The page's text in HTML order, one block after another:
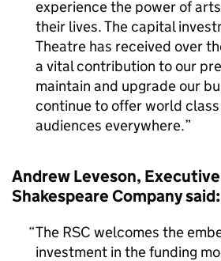
experience the power of
their lives. The capital
Theatre has received over
a vital contribution to our
maintain and upgrade our
continue to offer world
audiences everywhere.
Andrew Leveson,
Shakespeare Company said:
The RSC welcomes the
investment in the funding